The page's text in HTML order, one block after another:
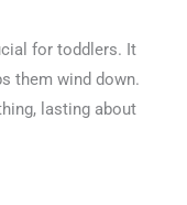
for toddlers. It
them wind down.
lasting about